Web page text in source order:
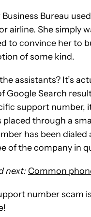
Bureau
airline. She
to convince her to
of some kind.
assistants? It’s
Search
support number,
through a
has been
of the company in
next: Common
number scam